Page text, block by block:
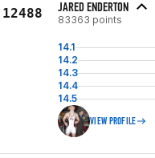
12488 JARED ENDERTON
83363 points
14.1
14.2
14.3
14.4
14.5
VIEW PROFILE